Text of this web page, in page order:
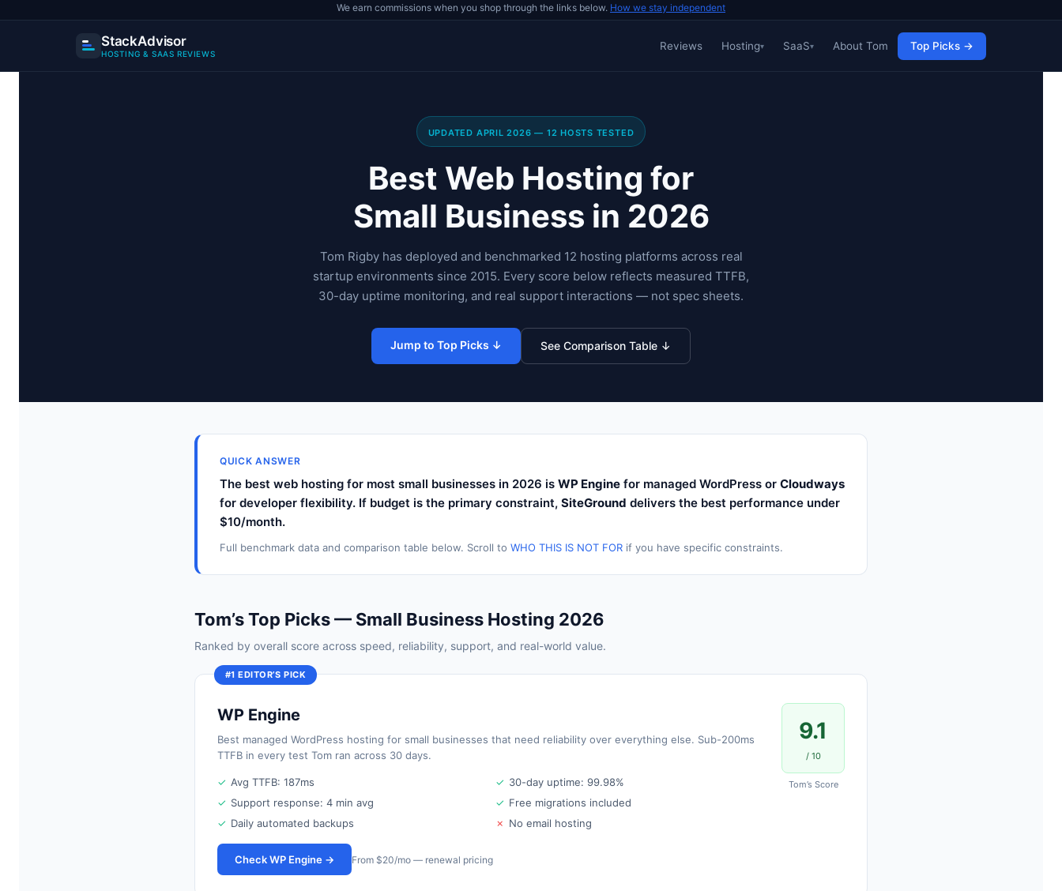
We earn commissions when you shop through the links below. How we stay independent
StackAdvisor
HOSTING & SAAS REVIEWS
Reviews Hosting SaaS About Tom Top Picks →
UPDATED APRIL 2026 — 12 HOSTS TESTED
Best Web Hosting for
Small Business in 2026
Tom Rigby has deployed and benchmarked 12 hosting platforms across real
startup environments since 2015. Every score below reflects measured TTFB,
30-day uptime monitoring, and real support interactions — not spec sheets.
Jump to Top Picks ↓ See Comparison Table ↓
QUICK ANSWER
The best web hosting for most small businesses in 2026 is WP Engine for managed WordPress or Cloudways
for developer flexibility. If budget is the primary constraint, SiteGround delivers the best performance under
$10/month.
Full benchmark data and comparison table below. Scroll to WHO THIS IS NOT FOR if you have specific constraints.
Tom’s Top Picks — Small Business Hosting 2026
Ranked by overall score across speed, reliability, support, and real-world value.
#1 EDITOR’S PICK
WP Engine
Best managed WordPress hosting for small businesses that need reliability over everything else. Sub-200ms
TTFB in every test Tom ran across 30 days.
✓ Avg TTFB: 187ms ✓ 30-day uptime: 99.98%
✓ Support response: 4 min avg ✓ Free migrations included
✓ Daily automated backups ✗ No email hosting
Check WP Engine → From $20/mo — renewal pricing
9.1
/ 10
Tom’s Score